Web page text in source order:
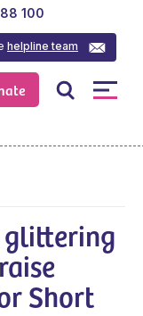
helpline team
100
glittering
Short